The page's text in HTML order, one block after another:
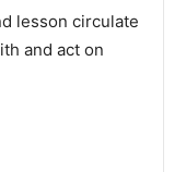
lesson circulate
and act on